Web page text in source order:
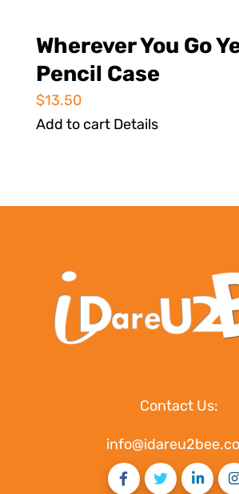
Wherever You Go
Pencil Case
$13.50
Add to cart Details
Contact Us: